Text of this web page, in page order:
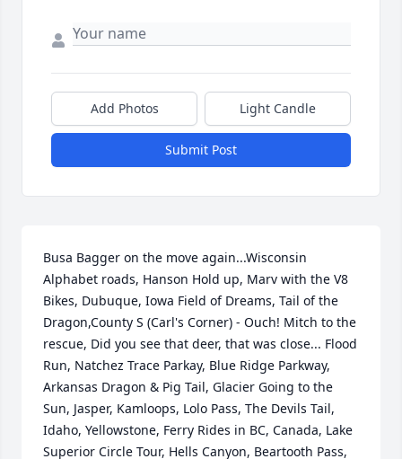
Add Photos Light Candle
Submit Post
Busa Bagger on the move again...Wisconsin
Alphabet roads, Hanson Hold up, Marv with the V8
Bikes, Dubuque, Iowa Field of Dreams, Tail of the
Dragon,County S (Carl's Corner) - Ouch! Mitch to the
rescue, Did you see that deer, that was close... Flood
Run, Natchez Trace Parkay, Blue Ridge Parkway,
Arkansas Dragon & Pig Tail, Glacier Going to the
Sun, Jasper, Kamloops, Lolo Pass, The Devils Tail,
Idaho, Yellowstone, Ferry Rides in BC, Canada, Lake
Superior Circle Tour, Hells Canyon, Beartooth Pass,